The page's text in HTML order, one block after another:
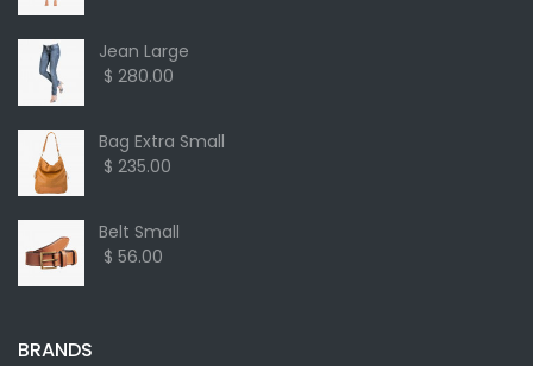
Jean Large
$ 280.00
Bag Extra Small
$ 235.00
Belt Small
$ 56.00
BRANDS